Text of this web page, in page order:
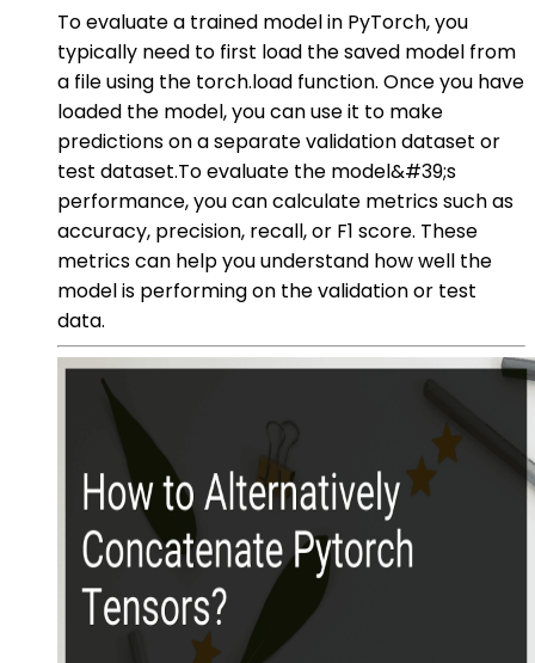
To evaluate a trained model in PyTorch, you
typically need to first load the saved model from
a file using the torch.load function. Once you have
loaded the model, you can use it to make
predictions on a separate validation dataset or
test dataset.To evaluate the model&#39;s
performance, you can calculate metrics such as
accuracy, precision, recall, or F1 score. These
metrics can help you understand how well the
model is performing on the validation or test
data.